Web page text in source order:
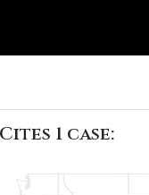
Cites 1 case: